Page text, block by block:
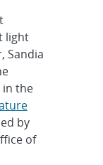
light
Sandia
in the
by
of